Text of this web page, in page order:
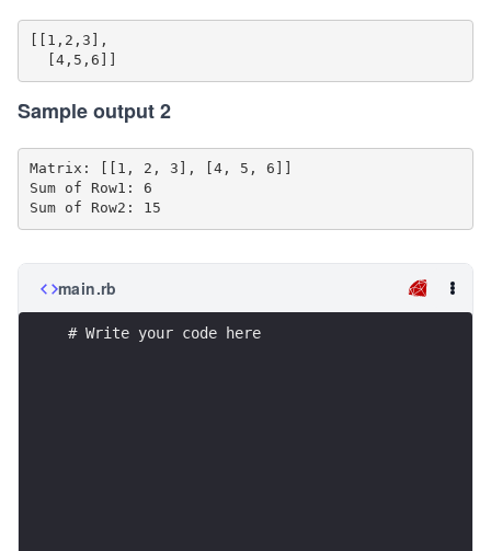
[[1,2,3],
Sample output 2
Matrix: [[1, 2, 3], [4, 5, 6]]
Sum of Row1: 6
main.rb
# Write your code here